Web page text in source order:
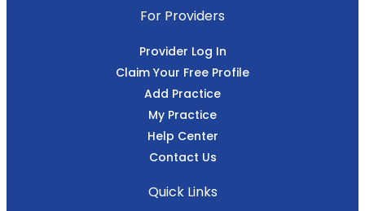
For Providers
Provider Log In
Claim Your Free Profile
Add Practice
My Practice
Help Center
Contact Us
Quick Links